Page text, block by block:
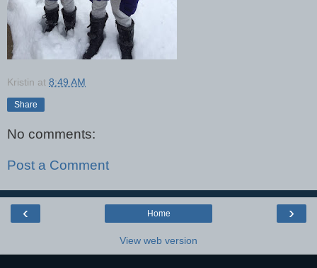
Kristin at 8:49 AM
Share
No comments:
Post a Comment
‹ ›
Home
View web version